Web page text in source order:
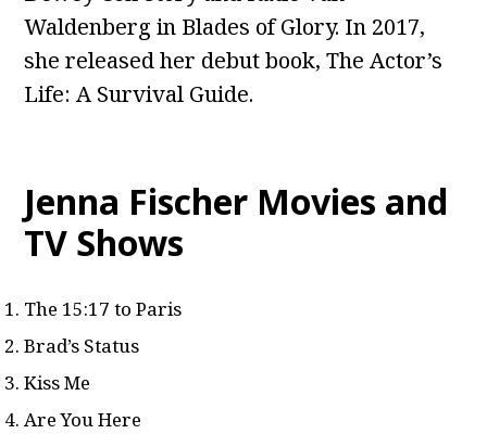
Waldenberg in Blades of Glory. In 2017,
she released her debut book, The Actor’s
Life: A Survival Guide.
Jenna Fischer Movies and
TV Shows
The 15:17 to Paris
Brad’s Status
Kiss Me
Are You Here